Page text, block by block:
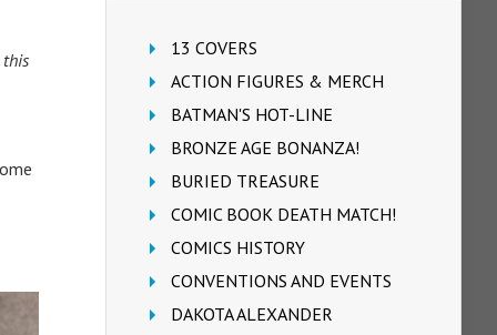
this
13 COVERS
ACTION FIGURES & MERCH
BATMAN'S HOT-LINE
BRONZE AGE BONANZA!
BURIED TREASURE
COMIC BOOK DEATH MATCH!
COMICS HISTORY
CONVENTIONS AND EVENTS
DAKOTA ALEXANDER